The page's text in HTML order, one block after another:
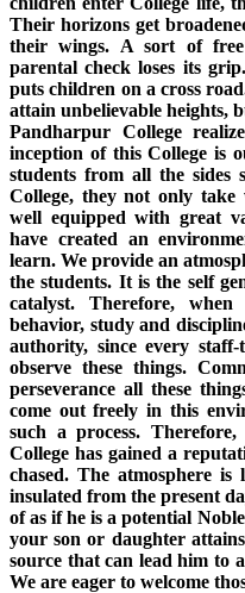
Their horizons get
their wings. A sort of
parental check loses its
puts children on a cross
attain unbelievable heights,
Pandharpur College
inception of this College is
students from all the sides
College, they not only
well equipped with great
have created an
learn. We provide an
the students. It is the self
catalyst. Therefore,
behavior, study and
authority, since every
observe these things.
perseverance all these
come out freely in this
such a process.
College has gained a
chased. The atmosphere
insulated from the present
of as if he is a potential
your son or daughter
source that can lead him to
We are eager to welcome